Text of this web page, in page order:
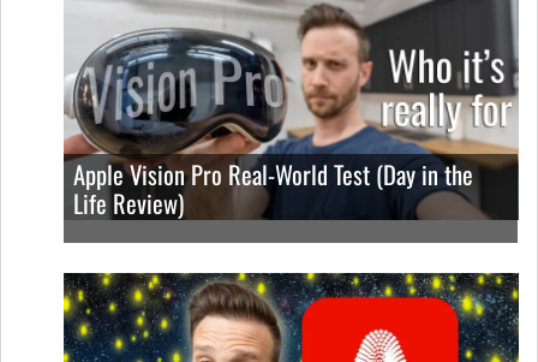
Apple Vision Pro Real-World Test (Day in the
Life Review)